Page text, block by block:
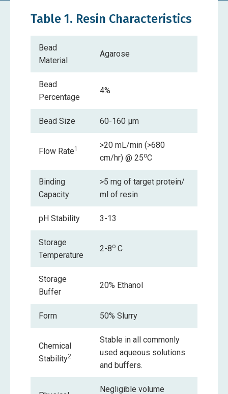
Table 1. Resin Characteristics
Bead
Material
Agarose
Bead
Percentage
4%
Bead Size 60-160 µm
Flow Rate1
>20 mL/min (>680
cm/hr) @ 25oC
Binding
Capacity
>5 mg of target protein/
ml of resin
pH Stability 3-13
Storage
Temperature
2-8o C
Storage
Buffer
20% Ethanol
Form 50% Slurry
Chemical
Stability2
Stable in all commonly
used aqueous solutions
and buffers.
Negligible volume